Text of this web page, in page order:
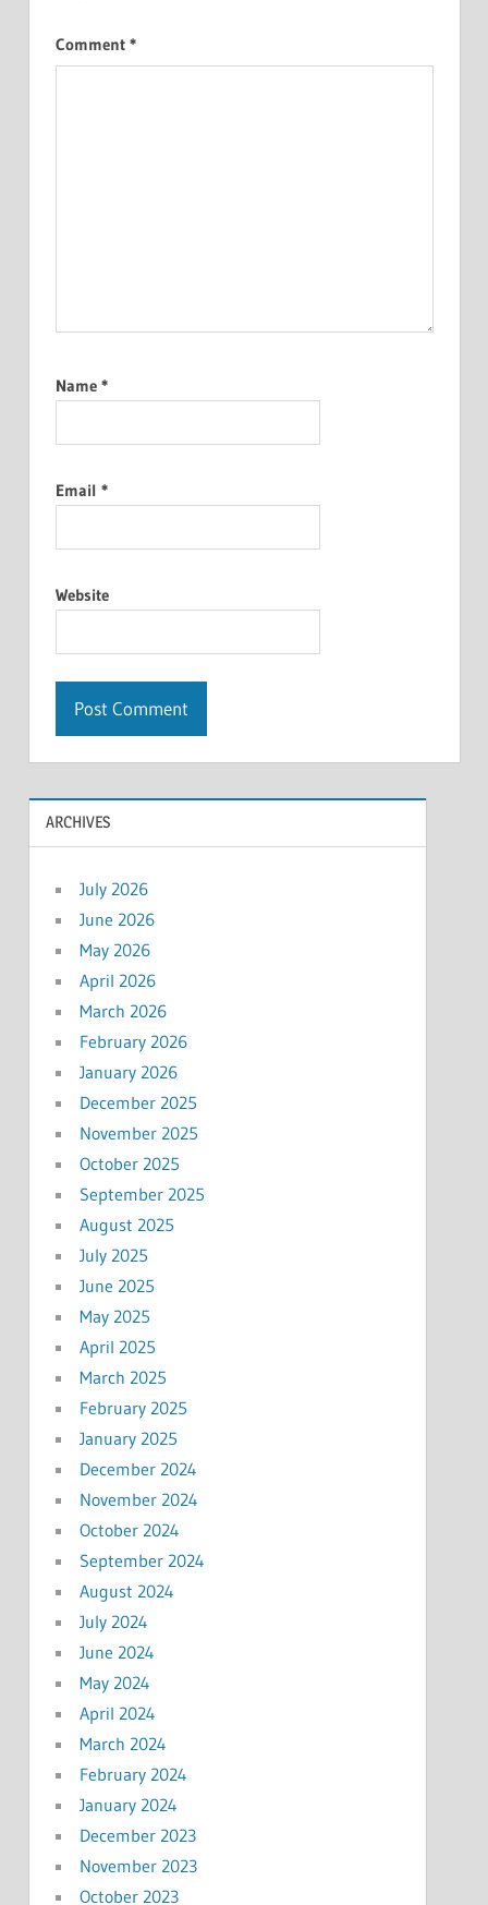
Comment *
Name *
Email *
Website
ARCHIVES
July 2026
June 2026
May 2026
April 2026
March 2026
February 2026
January 2026
December 2025
November 2025
October 2025
September 2025
August 2025
July 2025
June 2025
May 2025
April 2025
March 2025
February 2025
January 2025
December 2024
November 2024
October 2024
September 2024
August 2024
July 2024
June 2024
May 2024
April 2024
March 2024
February 2024
January 2024
December 2023
November 2023
October 2023